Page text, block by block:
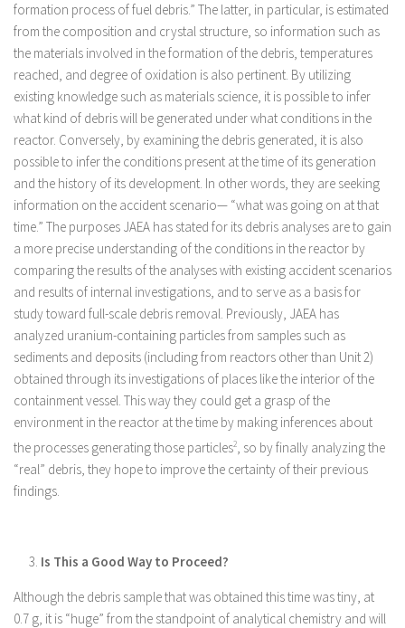
formation process of fuel debris.” The latter, in particular, is estimated
from the composition and crystal structure, so information such as
the materials involved in the formation of the debris, temperatures
reached, and degree of oxidation is also pertinent. By utilizing
existing knowledge such as materials science, it is possible to infer
what kind of debris will be generated under what conditions in the
reactor. Conversely, by examining the debris generated, it is also
possible to infer the conditions present at the time of its generation
and the history of its development. In other words, they are seeking
information on the accident scenario— “what was going on at that
time.” The purposes JAEA has stated for its debris analyses are to gain
a more precise understanding of the conditions in the reactor by
comparing the results of the analyses with existing accident scenarios
and results of internal investigations, and to serve as a basis for
study toward full-scale debris removal. Previously, JAEA has
analyzed uranium-containing particles from samples such as
sediments and deposits (including from reactors other than Unit 2)
obtained through its investigations of places like the interior of the
containment vessel. This way they could get a grasp of the
environment in the reactor at the time by making inferences about
the processes generating those particles2, so by finally analyzing the
“real” debris, they hope to improve the certainty of their previous
findings.
Is This a Good Way to Proceed?
Although the debris sample that was obtained this time was tiny, at
0.7 g, it is “huge” from the standpoint of analytical chemistry and will